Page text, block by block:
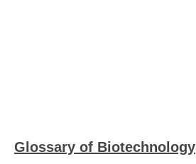
Glossary of Biotechnology